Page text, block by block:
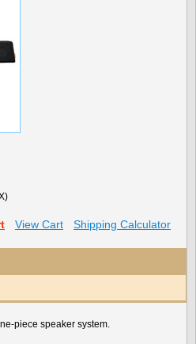
View Cart Shipping Calculator
piece speaker system.